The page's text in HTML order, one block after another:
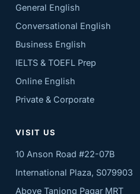
General English
Conversational English
Business English
IELTS & TOEFL Prep
Online English
Private & Corporate
VISIT US
10 Anson Road #22-07B
International Plaza, S079903
Above Tanjong Pagar MRT